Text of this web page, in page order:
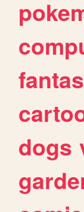
dogs